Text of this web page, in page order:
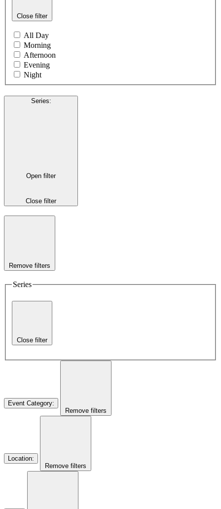
Close filter
All Day
Morning
Afternoon
Evening
Night
Series:
Open filter
Close filter
Remove filters
Series
Close filter
Event Category:
Remove filters
Location:
Remove filters